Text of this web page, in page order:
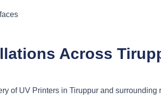
Across
of UV Printers in Tiruppur and surrounding